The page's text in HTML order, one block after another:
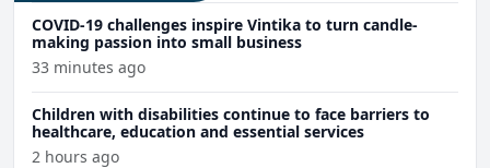
COVID-19 challenges inspire Vintika to turn candle-
making passion into small business
33 minutes ago
Children with disabilities continue to face barriers to
healthcare, education and essential services
2 hours ago